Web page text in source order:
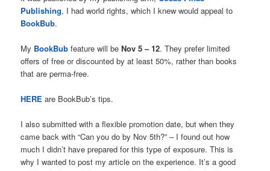
Publishing, I had world rights, which I knew would appeal to
BookBub.
My BookBub feature will beNov 5 – 12. They prefer limited
offers of free or discounted by at least 50%, rather than books
that are perma-free.
HERE are BookBub’s tips.
I also submitted with a flexible promotion date, but when they
came back with “Can you do by Nov 5th?” – I found out how
much I didn’t have prepared for this type of exposure. This is
why I wanted to post my article on the experience. It’s a good